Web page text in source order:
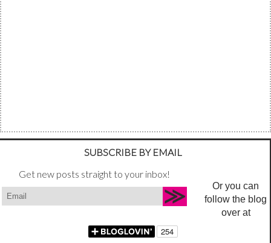
SUBSCRIBE BY EMAIL
Get new posts straight to your inbox!
Or you can
follow the blog
over at